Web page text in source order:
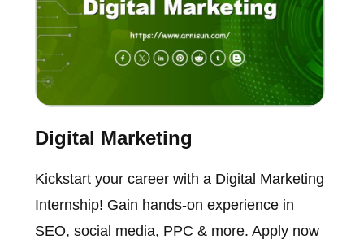
Digital Marketing
Kickstart your career with a Digital Marketing
Internship! Gain hands-on experience in
SEO, social media, PPC & more. Apply now